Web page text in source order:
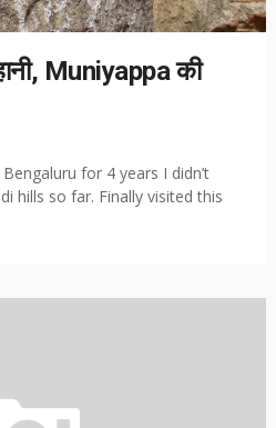
Muniyappa की
for 4 years I didn’t
hills so far. Finally visited this